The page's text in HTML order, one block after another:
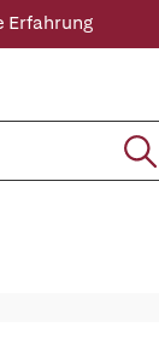
Erfahrung